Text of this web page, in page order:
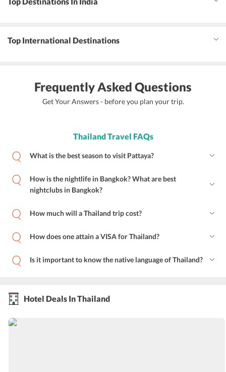
Top International Destinations
Frequently Asked Questions
Get Your Answers - before you plan your trip.
Thailand Travel FAQs
What is the best season to visit Pattaya?
How is the nightlife in Bangkok? What are best
nightclubs in Bangkok?
How much will a Thailand trip cost?
How does one attain a VISA for Thailand?
Is it important to know the native language of Thailand?
Hotel Deals In Thailand